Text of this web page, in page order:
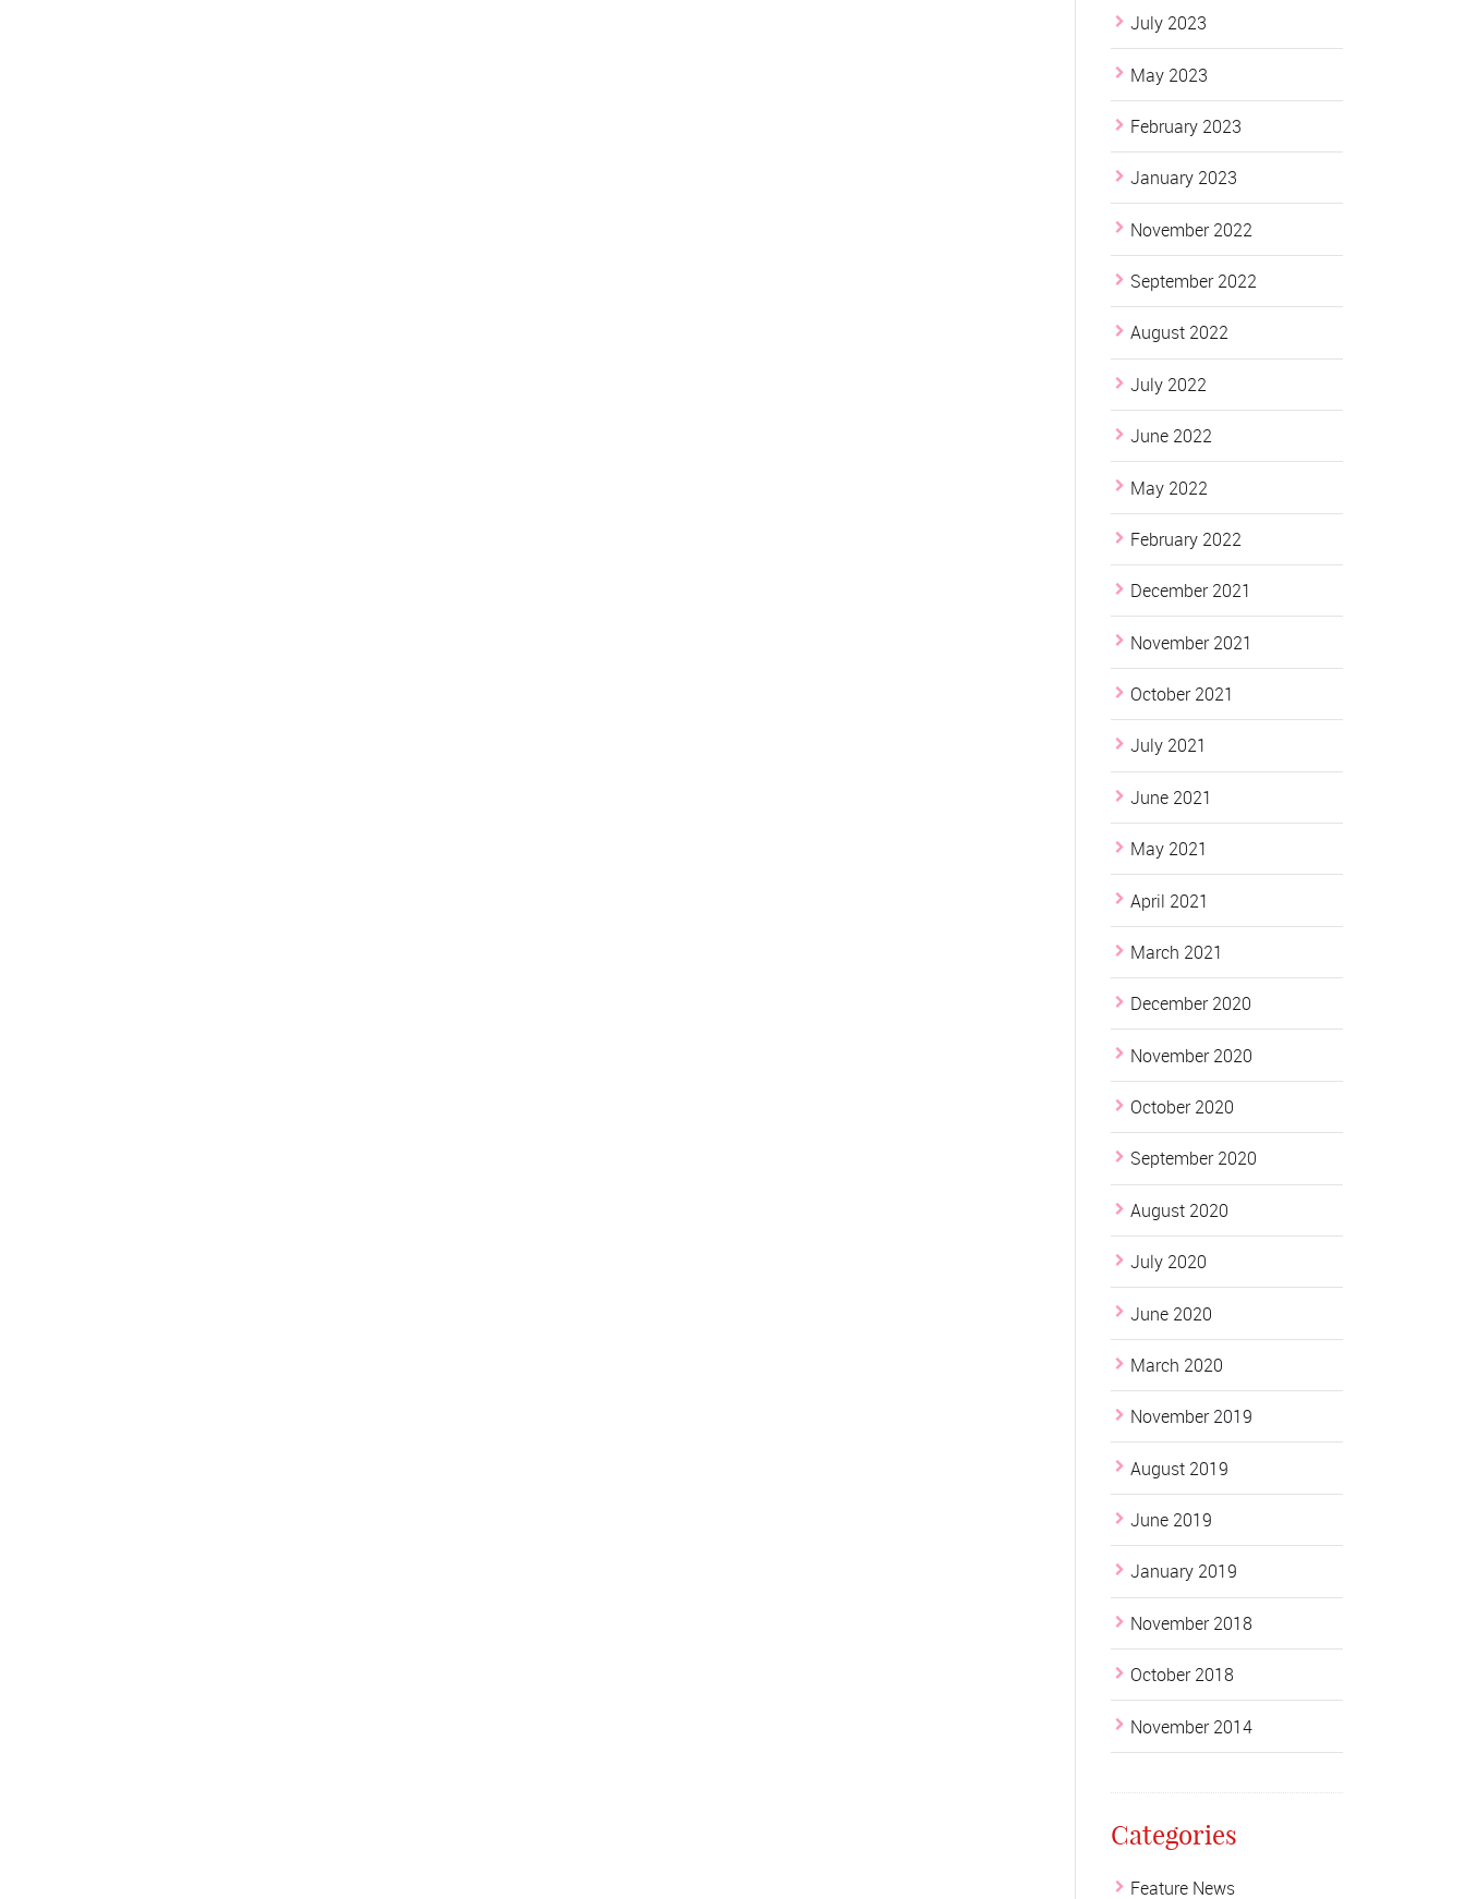
July 2023
May 2023
February 2023
January 2023
November 2022
September 2022
August 2022
July 2022
June 2022
May 2022
February 2022
December 2021
November 2021
October 2021
July 2021
June 2021
May 2021
April 2021
March 2021
December 2020
November 2020
October 2020
September 2020
August 2020
July 2020
June 2020
March 2020
November 2019
August 2019
June 2019
January 2019
November 2018
October 2018
November 2014
Categories
Feature News